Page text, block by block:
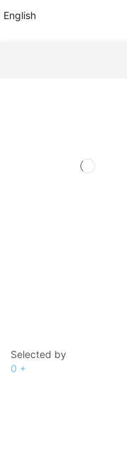
English
Selected by
0 +